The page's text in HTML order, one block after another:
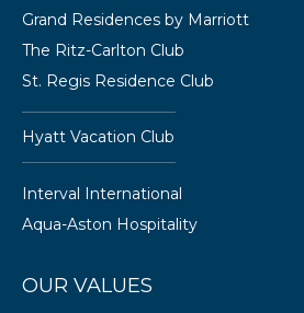
Grand Residences by Marriott
The Ritz-Carlton Club
St. Regis Residence Club
Hyatt Vacation Club
Interval International
Aqua-Aston Hospitality
OUR VALUES